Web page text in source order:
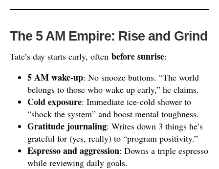
The 5 AM Empire: Rise and Grind
Tate’s day starts early, often before sunrise:
5 AM wake-up: No snooze buttons. “The world
belongs to those who wake up early,” he claims.
Cold exposure: Immediate ice-cold shower to
“shock the system” and boost mental toughness.
Gratitude journaling: Writes down 3 things he’s
grateful for (yes, really) to “program positivity.”
Espresso and aggression: Downs a triple espresso
while reviewing daily goals.